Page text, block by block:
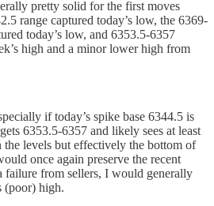
pretty solid for the first moves
range captured today’s low, the 6369-
today’s low, and 6353.5-6357
high and a minor lower high from
if today’s spike base 6344.5 is
6353.5-6357 and likely sees at least
levels but effectively the bottom of
once again preserve the recent
failure from sellers, I would generally
(poor) high.